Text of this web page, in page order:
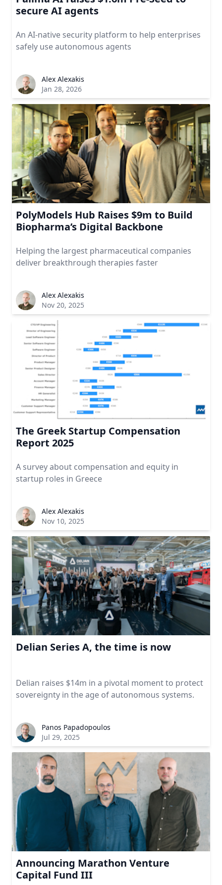
secure AI agents
An AI-native security platform to help enterprises
safely use autonomous agents
Alex Alexakis
Jan 28, 2026
PolyModels Hub Raises $9m to Build
Biopharma’s Digital Backbone
Helping the largest pharmaceutical companies
deliver breakthrough therapies faster
Alex Alexakis
Nov 20, 2025
The Greek Startup Compensation
Report 2025
A survey about compensation and equity in
startup roles in Greece
Alex Alexakis
Nov 10, 2025
Delian Series A, the time is now
Delian raises $14m in a pivotal moment to protect
sovereignty in the age of autonomous systems.
Panos Papadopoulos
Jul 29, 2025
Announcing Marathon Venture
Capital Fund III